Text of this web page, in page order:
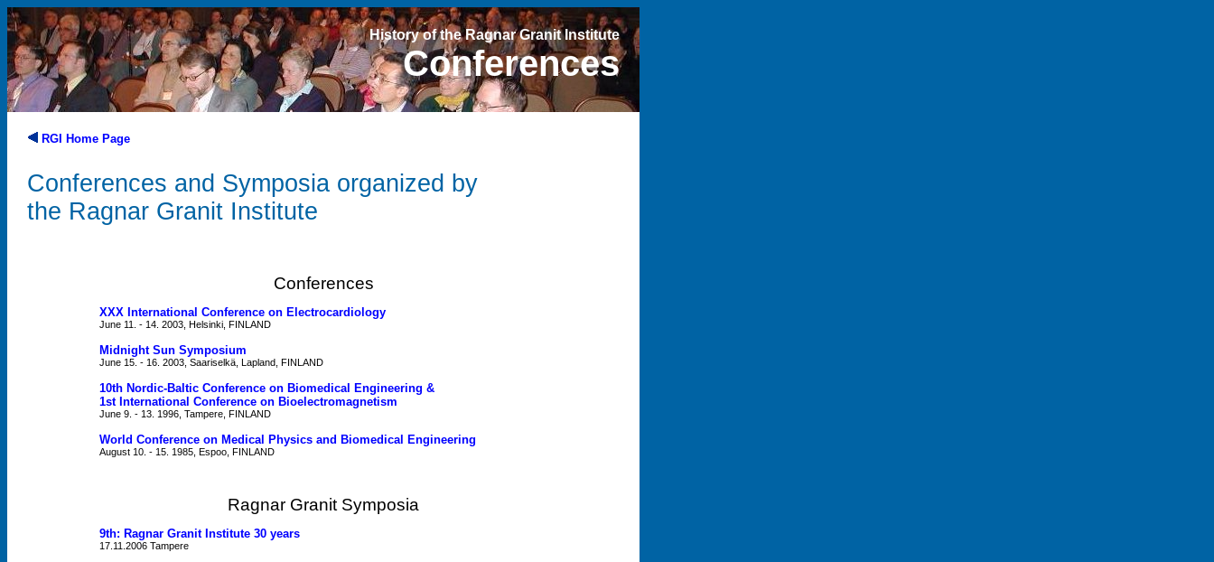
History of the Ragnar Granit Institute
Conferences
RGI Home Page
Conferences and Symposia organized by
the Ragnar Granit Institute
Conferences
XXX International Conference on Electrocardiology
June 11. - 14. 2003, Helsinki, FINLAND
Midnight Sun Symposium
June 15. - 16. 2003, Saariselkä, Lapland, FINLAND
10th Nordic-Baltic Conference on Biomedical Engineering &
1st International Conference on Bioelectromagnetism
June 9. - 13. 1996, Tampere, FINLAND
World Conference on Medical Physics and Biomedical Engineering
August 10. - 15. 1985, Espoo, FINLAND
Ragnar Granit Symposia
9th: Ragnar Granit Institute 30 years
17.11.2006 Tampere